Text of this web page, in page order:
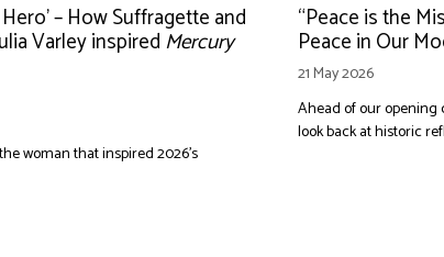
– How Suffragette and
Varley inspiredMercury
woman that inspired 2026's
“Peace is the
Peace in Our
21 May 2026
Ahead of our opening
look back at historic